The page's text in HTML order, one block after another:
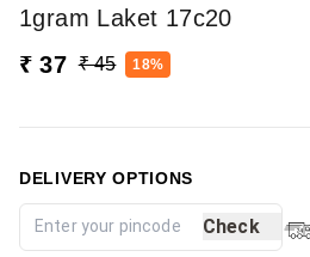
1gram Laket 17c20
₹ 37 ₹ 45 18%
DELIVERY OPTIONS
Check